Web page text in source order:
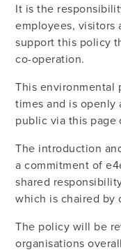
It is the
employees, visitors
support this policy
co-operation.
This environmental
times and is openly
public via this page
The introduction
a commitment of
shared
which is chaired by
The policy will be
organisations